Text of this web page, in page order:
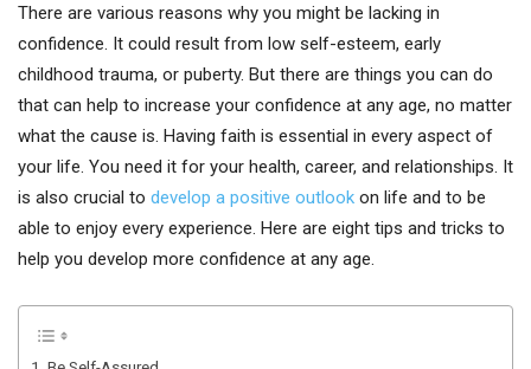
There are various reasons why you might be lacking in
confidence. It could result from low self-esteem, early
childhood trauma, or puberty. But there are things you can do
that can help to increase your confidence at any age, no matter
what the cause is. Having faith is essential in every aspect of
your life. You need it for your health, career, and relationships. It
is also crucial to develop a positive outlook on life and to be
able to enjoy every experience. Here are eight tips and tricks to
help you develop more confidence at any age.